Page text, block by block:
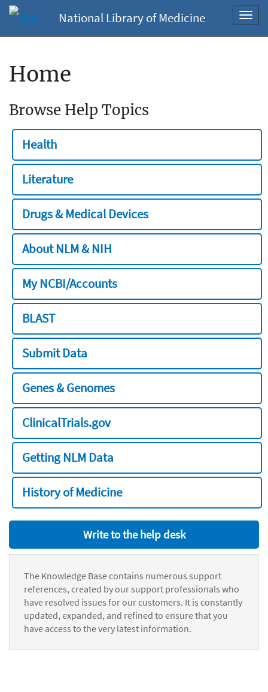
National Library of Medicine
Home
Browse Help Topics
Health
Literature
Drugs & Medical Devices
About NLM & NIH
My NCBI/Accounts
BLAST
Submit Data
Genes & Genomes
ClinicalTrials.gov
Getting NLM Data
History of Medicine
Write to the help desk
The Knowledge Base contains numerous support
references, created by our support professionals who
have resolved issues for our customers. It is constantly
updated, expanded, and refined to ensure that you
have access to the very latest information.